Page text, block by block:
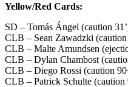
Yellow/Red Cards:
SD – Tomás Ángel (caution
CLB – Sean Zawadzki (caution
CLB – Malte Amundsen
CLB – Dylan Chambost
CLB – Diego Rossi (caution
CLB – Patrick Schulte (caution